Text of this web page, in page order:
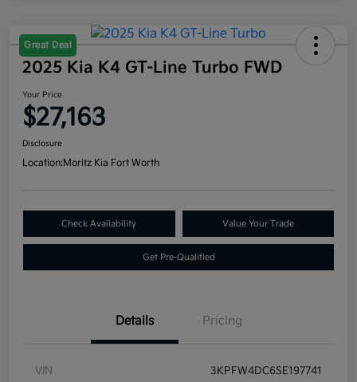
Great Deal
2025 Kia K4 GT-Line Turbo FWD
Your Price
$27,163
Disclosure
Location:Moritz Kia Fort Worth
Check Availability Value Your Trade
Get Pre-Qualified
Details Pricing
VIN 3KPFW4DC6SE197741